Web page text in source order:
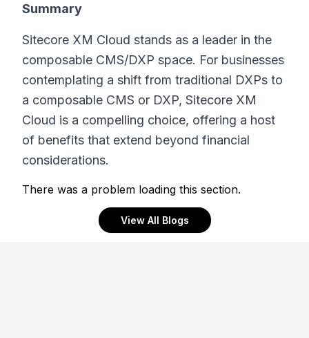
Summary
Sitecore XM Cloud stands as a leader in the
composable CMS/DXP space. For businesses
contemplating a shift from traditional DXPs to
a composable CMS or DXP, Sitecore XM
Cloud is a compelling choice, offering a host
of benefits that extend beyond financial
considerations.
There was a problem loading this section.
View All Blogs